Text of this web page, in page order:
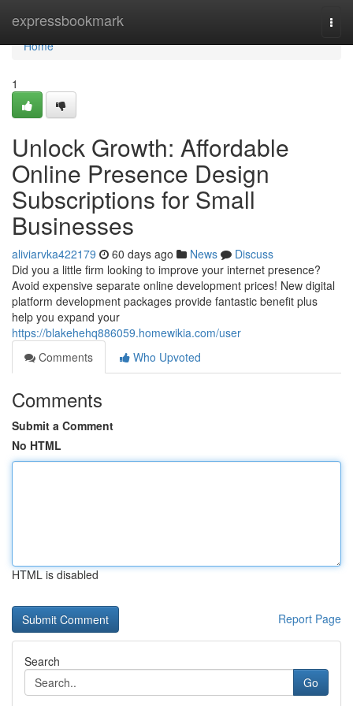
expressbookmark
Home
Home
1
Unlock Growth: Affordable
Online Presence Design
Subscriptions for Small
Businesses
aliviarvka422179 60 days ago News
Discuss
Did you a little firm looking to improve your internet presence?
Avoid expensive separate online development prices! New digital
platform development packages provide fantastic benefit plus
help you expand your
https://blakehehq886059.homewikia.com/user
Comments
Who Upvoted
Comments
Submit a Comment
No HTML
HTML is disabled
Report Page
Search
Go